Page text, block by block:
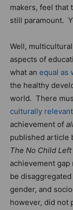
makers, feel that
still paramount.
Well,
aspects of
what an equal as
the healthy
world. There
culturally
achievement of
published article
The No Child
achievement gap
be
gender, and
however, did not